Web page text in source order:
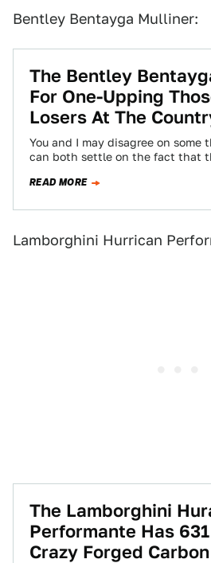
Bentley Bentayga Mulliner:
The Bentley
For One-Upping
Losers At The
You and I may disagree on
can both settle on the fact that
READ MORE
Lamborghini Hurrican
The Lamborghini
Performante Has
Crazy Forged